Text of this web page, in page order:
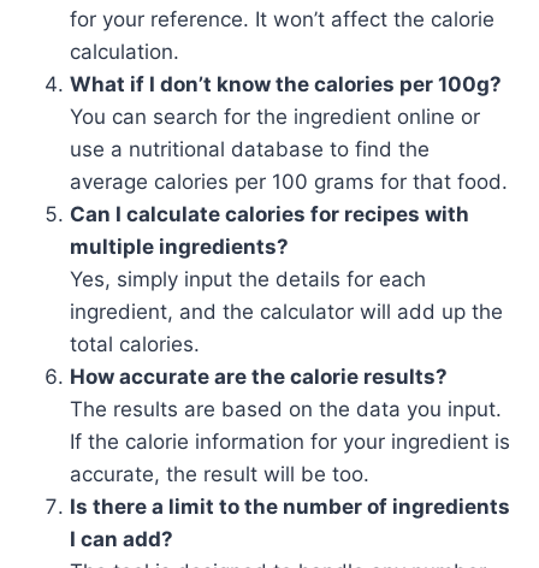
for your reference. It won’t affect the calorie
calculation.
What if I don’t know the calories per 100g?
You can search for the ingredient online or
use a nutritional database to find the
average calories per 100 grams for that food.
Can I calculate calories for recipes with
multiple ingredients?
Yes, simply input the details for each
ingredient, and the calculator will add up the
total calories.
How accurate are the calorie results?
The results are based on the data you input.
If the calorie information for your ingredient is
accurate, the result will be too.
Is there a limit to the number of ingredients
I can add?